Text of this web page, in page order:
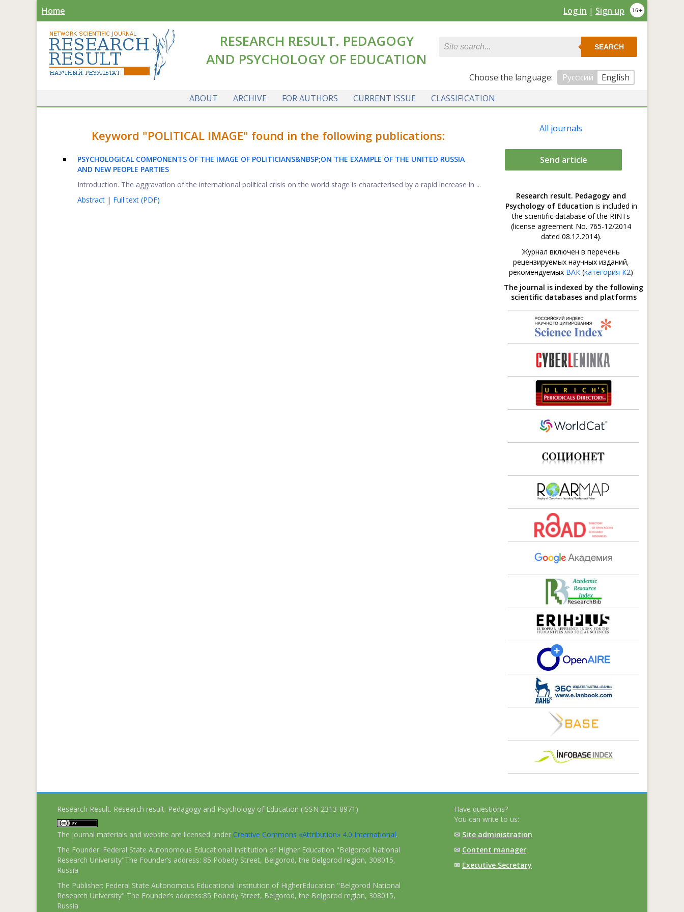
Home Log in | Sign up
RESEARCH RESULT. PEDAGOGY
AND PSYCHOLOGY OF EDUCATION
SEARCH
Сhoose the language: Русский
English
ABOUT
ARCHIVE FOR AUTHORS CURRENT ISSUE CLASSIFICATION
Keyword "POLITICAL IMAGE" found in the following publications:
PSYCHOLOGICAL COMPONENTS OF THE IMAGE OF POLITICIANS&NBSP;ON THE EXAMPLE OF THE UNITED RUSSIA
AND NEW PEOPLE PARTIES
Introduction. The aggravation of the international political crisis on the world stage is characterised by a rapid increase in ...
Abstract | Full text (PDF)
All journals
Send article
Research result. Pedagogy and
Psychology of Education is included in
the scientific database of the RINTs
(license agreement No. 765-12/2014
dated 08.12.2014).
Журнал включен в перечень
рецензируемых научных изданий,
рекомендуемых ВАК (категория К2)
The journal is indexed by the following
scientific databases and platforms
Research Result. Research result. Pedagogy and Psychology of Education (ISSN 2313-8971)
The journal materials and website are licensed under Creative Commons «Attribution» 4.0 International.
The Founder: Federal State Autonomous Educational Institution of Higher Education "Belgorod National
Research University"The Founder’s address: 85 Pobedy Street, Belgorod, the Belgorod region, 308015,
Russia
The Publisher: Federal State Autonomous Educational Institution of HigherEducation "Belgorod National
Research University" The Founder’s address:85 Pobedy Street, Belgorod, the Belgorod region, 308015,
Russia
Have questions?
You can write to us:
✉ Site administration
✉ Content manager
✉ Executive Secretary